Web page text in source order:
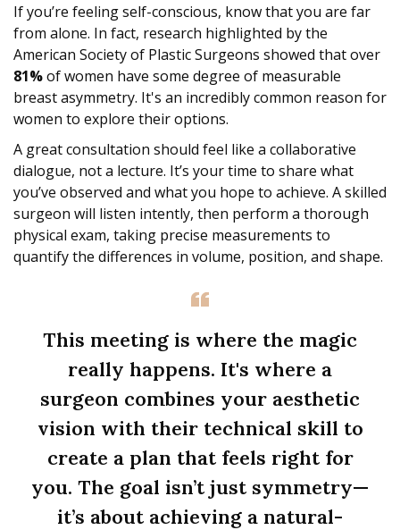
If you’re feeling self-conscious, know that you are far
from alone. In fact, research highlighted by the
American Society of Plastic Surgeons showed that over
81%of women have some degree of measurable
breast asymmetry. It's an incredibly common reason for
women to explore their options.
A great consultation should feel like a collaborative
dialogue, not a lecture. It’s your time to share what
you’ve observed and what you hope to achieve. A skilled
surgeon will listen intently, then perform a thorough
physical exam, taking precise measurements to
quantify the differences in volume, position, and shape.
This meeting is where the magic
really happens. It's where a
surgeon combines your aesthetic
vision with their technical skill to
create a plan that feels right for
you. The goal isn’t just symmetry—
it’s about achieving a natural-